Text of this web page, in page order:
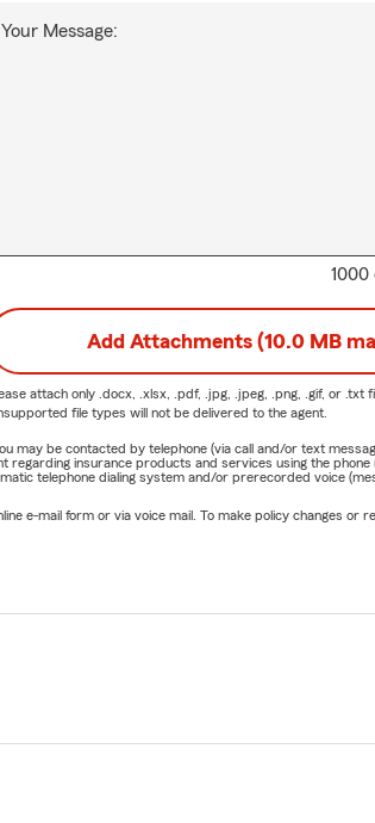
Your Message:
Add Attachments (10.0 MB
attach only .docx, .xlsx, .pdf, .jpg, .jpeg, .png, .gif, or .txt
file types will not be delivered to the agent.
may be contacted by telephone (via call and/or text
insurance products and services using the
telephone dialing system and/or prerecorded voice
e-mail form or via voice mail. To make policy changes